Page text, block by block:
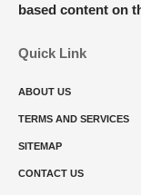
based content on
Quick Link
ABOUT US
TERMS AND SERVICES
SITEMAP
CONTACT US